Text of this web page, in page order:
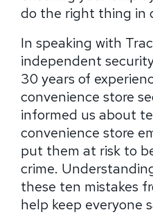
do the right thing in
In speaking with
independent
30 years of
convenience store
informed us about
convenience store
put them at risk to
crime.
these ten mistakes
help keep everyone